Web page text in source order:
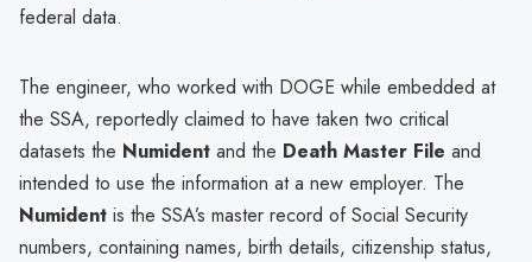
federal data.
The engineer, who worked with DOGE while embedded at
the SSA, reportedly claimed to have taken two critical
datasets the Numident and the Death Master File and
intended to use the information at a new employer. The
Numident is the SSA’s master record of Social Security
numbers, containing names, birth details, citizenship status,